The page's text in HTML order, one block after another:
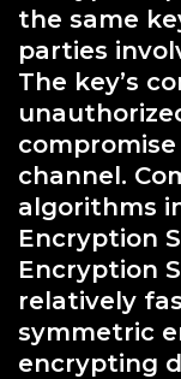
the same
parties
The key’s
channel.
algorithms
Encryption
Encryption
relatively
symmetric
encrypting